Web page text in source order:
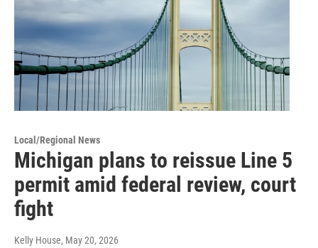
Local/Regional News
Michigan plans to reissue Line 5
permit amid federal review, court
fight
Kelly House, May 20, 2026